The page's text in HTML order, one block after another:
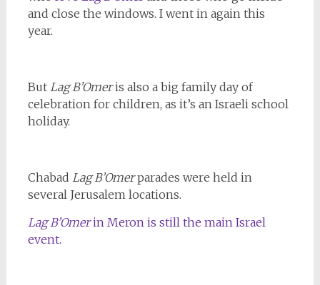
and close the windows. I went in again this
year.
But Lag B’Omeris also a big family day of
celebration for children, as it’s an Israeli school
holiday.
Chabad Lag B’Omerparades were held in
several Jerusalem locations.
Lag B’Omerin Meron is still the main Israel
event.